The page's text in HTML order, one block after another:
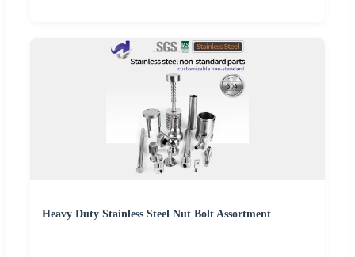
Heavy Duty Stainless Steel Nut Bolt Assortment